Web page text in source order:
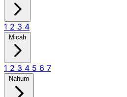
1 2 3 4
Micah
1 2 3 4 5 6 7
Nahum